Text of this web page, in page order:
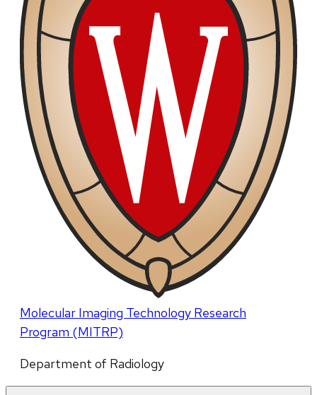
Molecular Imaging Technology Research
Program (MITRP)
Department of Radiology